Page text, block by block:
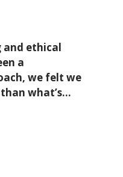
it’s
and ethical
a
we felt we
what’s
and
involved in